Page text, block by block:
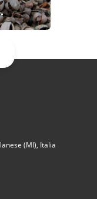
(MI), Italia